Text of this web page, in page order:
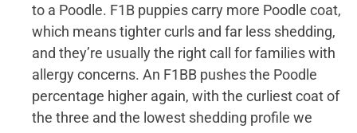
to a Poodle. F1B puppies carry more Poodle coat,
which means tighter curls and far less shedding,
and they’re usually the right call for families with
allergy concerns. An F1BB pushes the Poodle
percentage higher again, with the curliest coat of
the three and the lowest shedding profile we